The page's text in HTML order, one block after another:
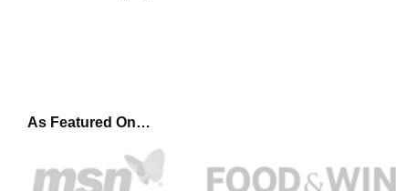
As Featured On…